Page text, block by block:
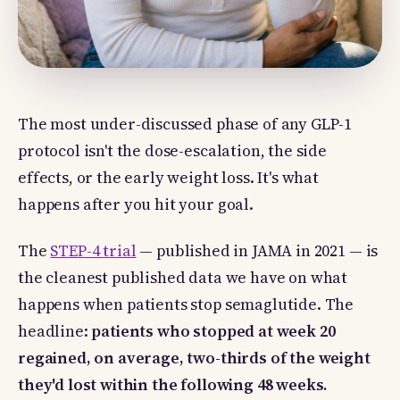
The most under-discussed phase of any GLP-1
protocol isn't the dose-escalation, the side
effects, or the early weight loss. It's what
happens after you hit your goal.
The STEP-4 trial — published in JAMA in 2021 — is
the cleanest published data we have on what
happens when patients stop semaglutide. The
headline:patients who stopped at week 20
regained, on average, two-thirds of the weight
they'd lost within the following 48 weeks.